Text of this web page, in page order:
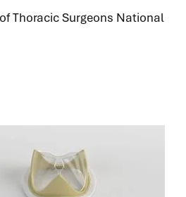
Thoracic Surgeons National